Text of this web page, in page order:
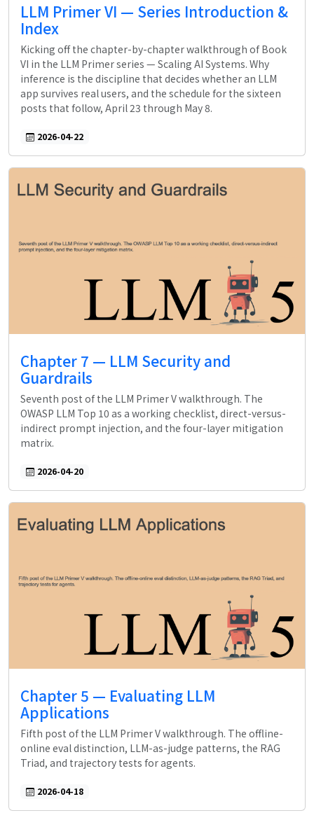
LLM Primer VI — Series Introduction &
Index
Kicking off the chapter-by-chapter walkthrough of Book
VI in the LLM Primer series — Scaling AI Systems. Why
inference is the discipline that decides whether an LLM
app survives real users, and the schedule for the sixteen
posts that follow, April 23 through May 8.
2026-04-22
Chapter 7 — LLM Security and
Guardrails
Seventh post of the LLM Primer V walkthrough. The
OWASP LLM Top 10 as a working checklist, direct-versus-
indirect prompt injection, and the four-layer mitigation
matrix.
2026-04-20
Chapter 5 — Evaluating LLM
Applications
Fifth post of the LLM Primer V walkthrough. The offline-
online eval distinction, LLM-as-judge patterns, the RAG
Triad, and trajectory tests for agents.
2026-04-18